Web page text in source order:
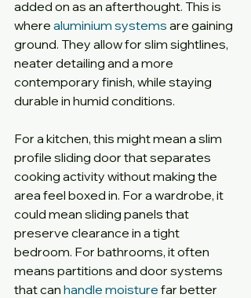
added on as an afterthought. This is
where aluminium systems are gaining
ground. They allow for slim sightlines,
neater detailing and a more
contemporary finish, while staying
durable in humid conditions.
For a kitchen, this might mean a slim
profile sliding door that separates
cooking activity without making the
area feel boxed in. For a wardrobe, it
could mean sliding panels that
preserve clearance in a tight
bedroom. For bathrooms, it often
means partitions and door systems
that can handle moisture far better